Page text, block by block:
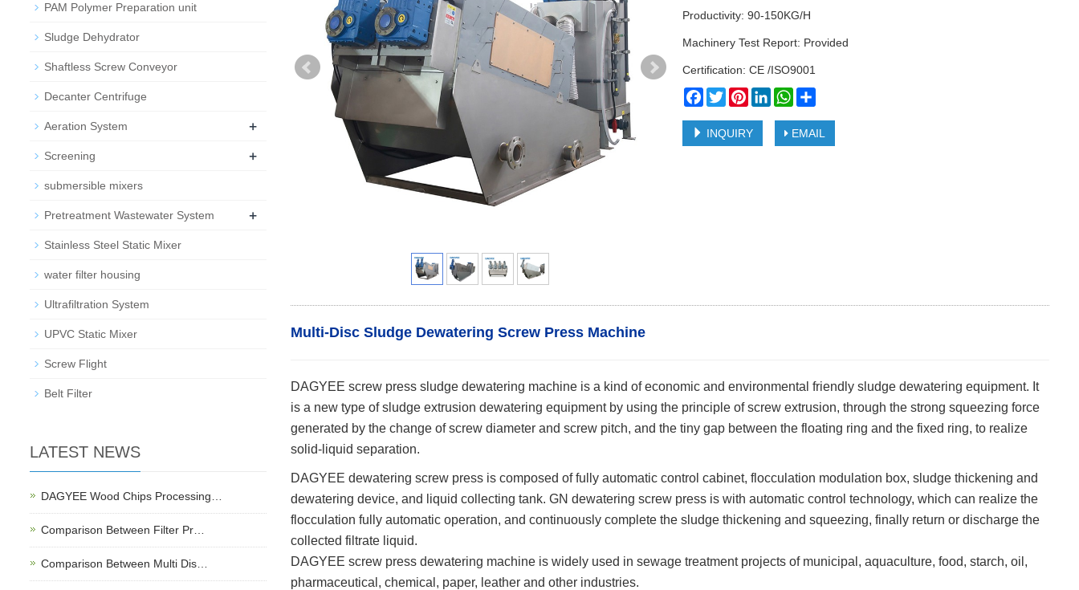
Productivity: 90-150KG/H
Machinery Test Report: Provided
Certification: CE /ISO9001
Facebook
TwitterPinterestLinkedInWhatsApp
INQUIRY EMAIL
Multi-Disc Sludge Dewatering Screw Press Machine
DAGYEE screw press sludge dewatering machine is a kind of economic and environmental friendly sludge dewatering equipment. It
is a new type of sludge extrusion dewatering equipment by using the principle of screw extrusion, through the strong squeezing force
generated by the change of screw diameter and screw pitch, and the tiny gap between the floating ring and the fixed ring, to realize
solid-liquid separation.
DAGYEE dewatering screw press is composed of fully automatic control cabinet, flocculation modulation box, sludge thickening and
dewatering device, and liquid collecting tank. GN dewatering screw press is with automatic control technology, which can realize the
flocculation fully automatic operation, and continuously complete the sludge thickening and squeezing, finally return or discharge the
collected filtrate liquid.
DAGYEE screw press dewatering machine is widely used in sewage treatment projects of municipal, aquaculture, food, starch, oil,
pharmaceutical, chemical, paper, leather and other industries.
PAM Polymer Preparation unit
Sludge Dehydrator
Shaftless Screw Conveyor
Decanter Centrifuge
Aeration System +
Screening +
submersible mixers
Pretreatment Wastewater System +
Stainless Steel Static Mixer
water filter housing
Ultrafiltration System
UPVC Static Mixer
Screw Flight
Belt Filter
LATEST NEWS
DAGYEE Wood Chips Processing…
Comparison Between Filter Pr…
Comparison Between Multi Dis…